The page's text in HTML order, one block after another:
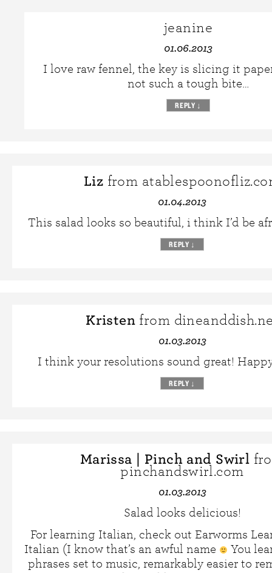
jeanine
01.06.2013
I love raw fennel, the key is slicing it
not such a tough bite…
REPLY ↓
Liz from
01.04.2013
This salad looks so beautiful, i think I’d be
REPLY ↓
Kristen from
01.03.2013
I think your resolutions sound great!
REPLY ↓
Marissa | Pinch and Swirl
pinchandswirl.com
01.03.2013
Salad looks delicious!
For learning Italian, check out Earworms
Italian (I know that’s an awful name
You
phrases set to music, remarkably easier to